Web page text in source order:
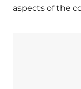
aspects of the